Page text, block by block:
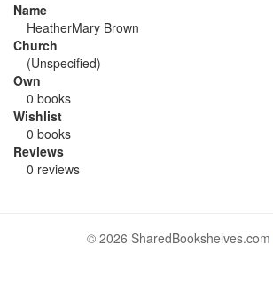
Name
HeatherMary Brown
Church
(Unspecified)
Own
0 books
Wishlist
0 books
Reviews
0 reviews
© 2026 SharedBookshelves.com